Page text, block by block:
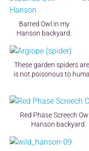
Barred Owl in my
Hanson backyard.
These garden spiders
is not poisonous to
Red Phase Screech
Hanson backyard.